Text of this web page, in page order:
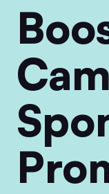
Boost Your Email